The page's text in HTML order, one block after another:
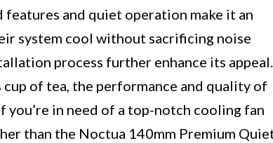
and quiet operation make it an
system cool without sacrificing noise
process further enhance its appeal.
of tea, the performance and quality of
you’re in need of a top-notch cooling fan
than the Noctua 140mm Premium